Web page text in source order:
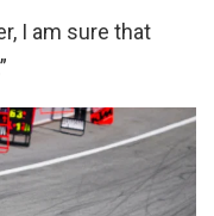
I am sure that